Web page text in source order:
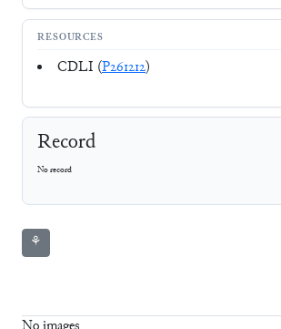
RESOURCES
CDLI (P261212)
Record
No record
⚘